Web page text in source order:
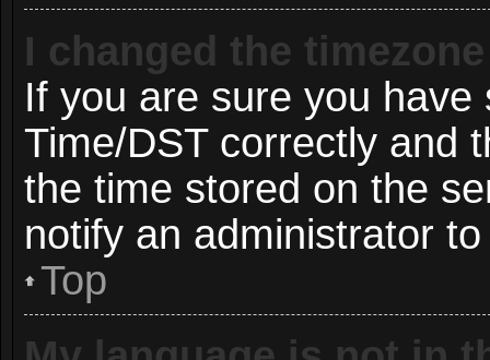
I changed the
If you are sure you
Time/DST correctly and
the time stored on the
notify an administrator
Top